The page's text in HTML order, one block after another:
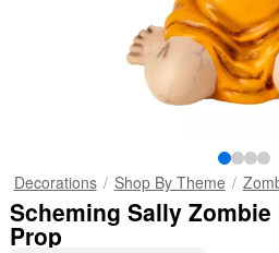
Decorations Shop By Theme
Scheming Sally
Prop